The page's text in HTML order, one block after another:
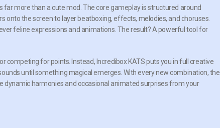
far more than a cute mod. The core gameplay is structured around
the screen to layer beatboxing, effects, melodies, and choruses.
feline expressions and animations. The result? A powerful tool for
competing for points. Instead, Incredibox KATS puts you in full creative
until something magical emerges. With every new combination, the
harmonies and occasional animated surprises from your